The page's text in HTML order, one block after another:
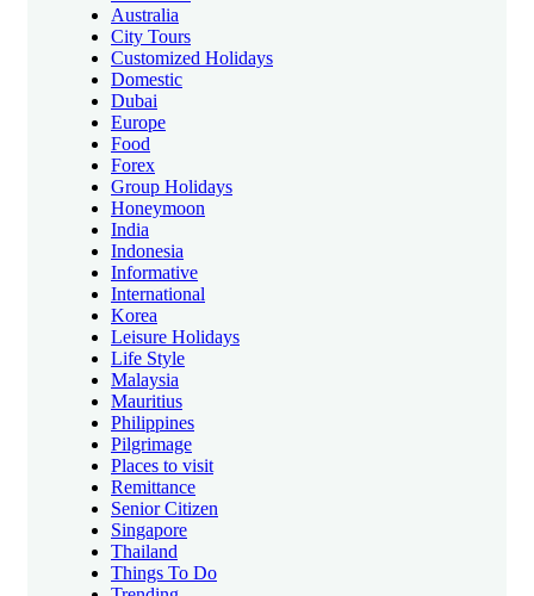
Australia
City Tours
Customized Holidays
Domestic
Dubai
Europe
Food
Forex
Group Holidays
Honeymoon
India
Indonesia
Informative
International
Korea
Leisure Holidays
Life Style
Malaysia
Mauritius
Philippines
Pilgrimage
Places to visit
Remittance
Senior Citizen
Singapore
Thailand
Things To Do